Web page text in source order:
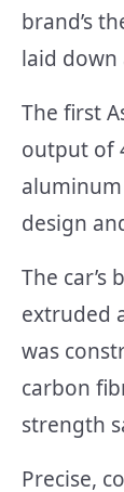
brand’s
laid down
The first
output of
design
The
extruded
was
carbon
strength
Precise,